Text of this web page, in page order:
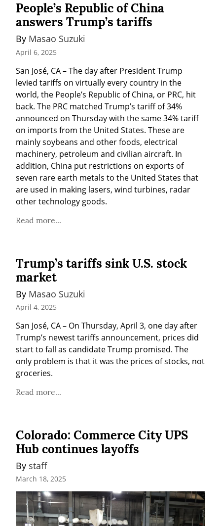
People’s Republic of China
answers Trump’s tariffs
By Masao Suzuki
April 6, 2025
San José, CA – The day after President Trump
levied tariffs on virtually every country in the
world, the People’s Republic of China, or PRC, hit
back. The PRC matched Trump’s tariff of 34%
announced on Thursday with the same 34% tariff
on imports from the United States. These are
mainly soybeans and other foods, electrical
machinery, petroleum and civilian aircraft. In
addition, China put restrictions on exports of
seven rare earth metals to the United States that
are used in making lasers, wind turbines, radar
other technology goods.
Read more...
Trump’s tariffs sink U.S. stock
market
By Masao Suzuki
April 4, 2025
San José, CA – On Thursday, April 3, one day after
Trump’s newest tariffs announcement, prices did
start to fall as candidate Trump promised. The
only problem is that it was the prices of stocks, not
groceries.
Read more...
Colorado: Commerce City UPS
Hub continues layoffs
By staff
March 18, 2025